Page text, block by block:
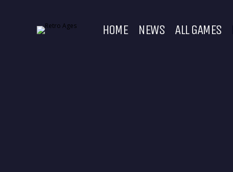
HOME NEWS ALL GAMES